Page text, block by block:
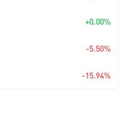
+0.00%
-5.50%
-15.94%